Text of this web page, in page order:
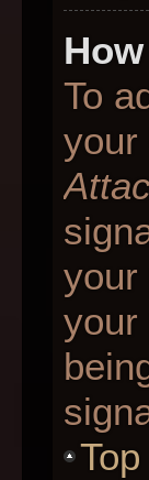
To
your
your
your
Top